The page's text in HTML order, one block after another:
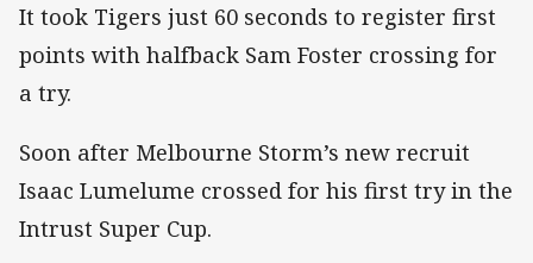
It took Tigers just 60 seconds to register first
points with halfback Sam Foster crossing for
a try.
Soon after Melbourne Storm’s new recruit
Isaac Lumelume crossed for his first try in the
Intrust Super Cup.